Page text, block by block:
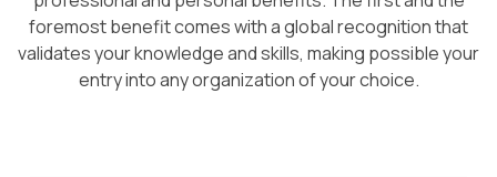
foremost benefit comes with a global recognition that
validates your knowledge and skills, making possible your
entry into any organization of your choice.